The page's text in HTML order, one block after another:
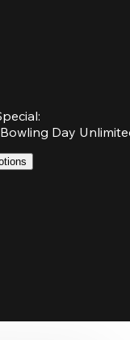
:
Day